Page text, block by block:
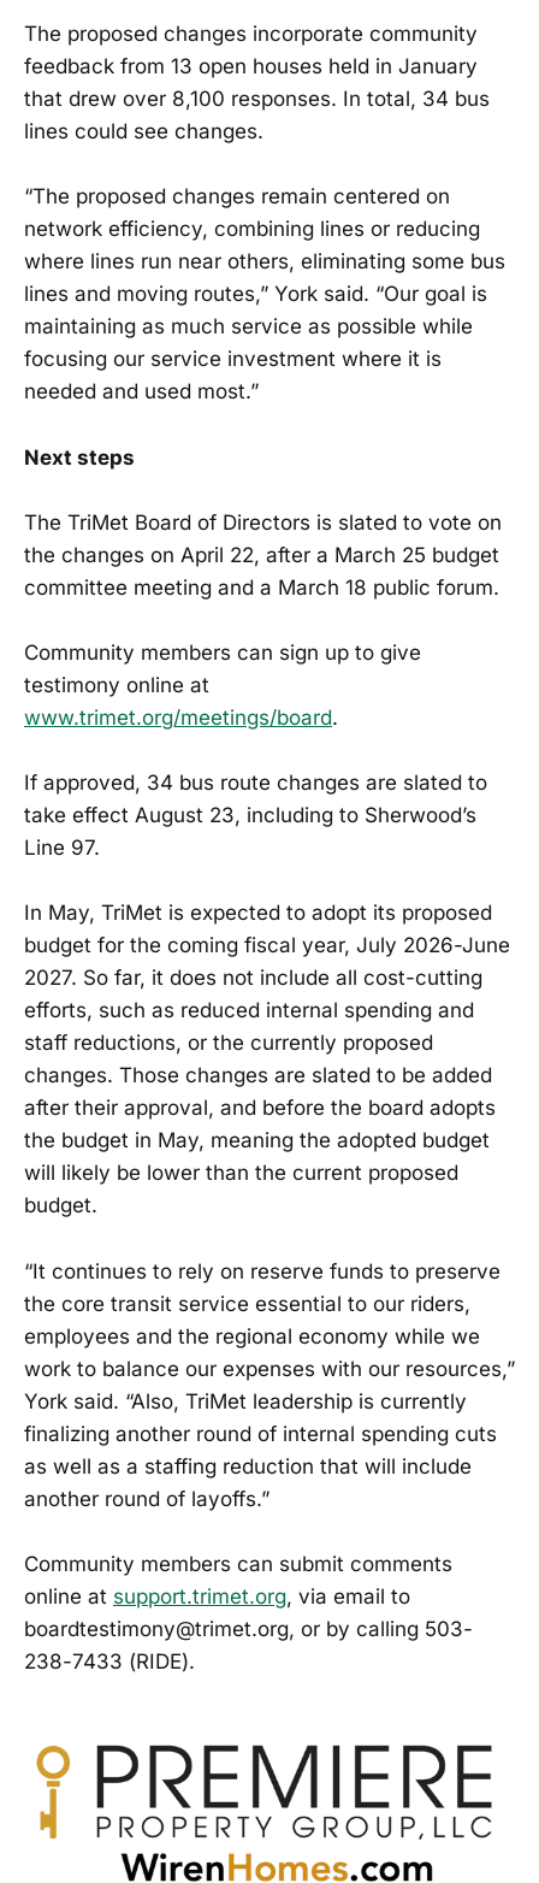
The proposed changes incorporate community
feedback from 13 open houses held in January
that drew over 8,100 responses. In total, 34 bus
lines could see changes.
“The proposed changes remain centered on
network efficiency, combining lines or reducing
where lines run near others, eliminating some bus
lines and moving routes,” York said. “Our goal is
maintaining as much service as possible while
focusing our service investment where it is
needed and used most.”
Next steps
The TriMet Board of Directors is slated to vote on
the changes on April 22, after a March 25 budget
committee meeting and a March 18 public forum.
Community members can sign up to give
testimony online at
www.trimet.org/meetings/board.
If approved, 34 bus route changes are slated to
take effect August 23, including to Sherwood’s
Line 97.
In May, TriMet is expected to adopt its proposed
budget for the coming fiscal year, July 2026-June
2027. So far, it does not include all cost-cutting
efforts, such as reduced internal spending and
staff reductions, or the currently proposed
changes. Those changes are slated to be added
after their approval, and before the board adopts
the budget in May, meaning the adopted budget
will likely be lower than the current proposed
budget.
“It continues to rely on reserve funds to preserve
the core transit service essential to our riders,
employees and the regional economy while we
work to balance our expenses with our resources,”
York said. “Also, TriMet leadership is currently
finalizing another round of internal spending cuts
as well as a staffing reduction that will include
another round of layoffs.”
Community members can submit comments
online at support.trimet.org, via email to
boardtestimony@trimet.org, or by calling 503-
238-7433 (RIDE).